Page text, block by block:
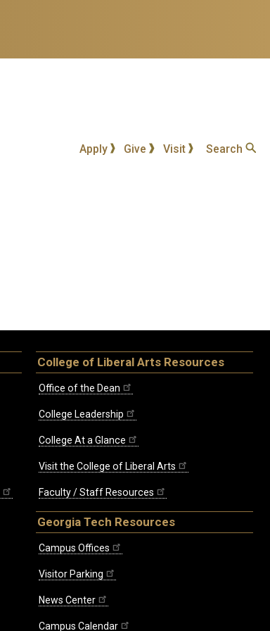
Apply Give Visit Search
College of Liberal Arts Resources
Office of the Dean
College Leadership
College At a Glance
Visit the College of Liberal Arts
Faculty / Staff Resources
Georgia Tech Resources
Campus Offices
Visitor Parking
News Center
Campus Calendar